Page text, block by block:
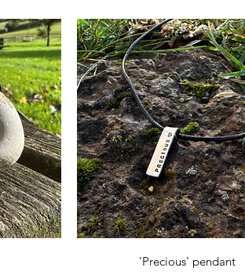
Quick View
'Precious' pendant